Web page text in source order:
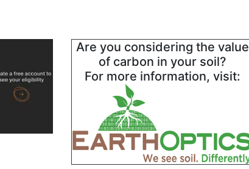
Are you considering the value
of carbon in your soil?
For more information, visit: